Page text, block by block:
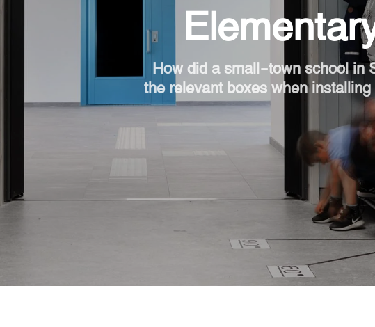
How did a small-town school in
the relevant boxes when